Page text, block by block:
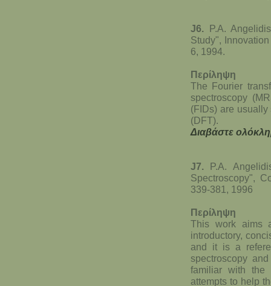
J6. P.A.
Study",
6, 1994.
Περίληψη
The Fourier
spectroscopy
(FIDs) are
(DFT).
Διαβάστε
J7. P.A.
Spectroscopy",
339-381, 1996
Περίληψη
This work aims
introductory,
and it is a
spectroscopy
familiar with the
attempts to help